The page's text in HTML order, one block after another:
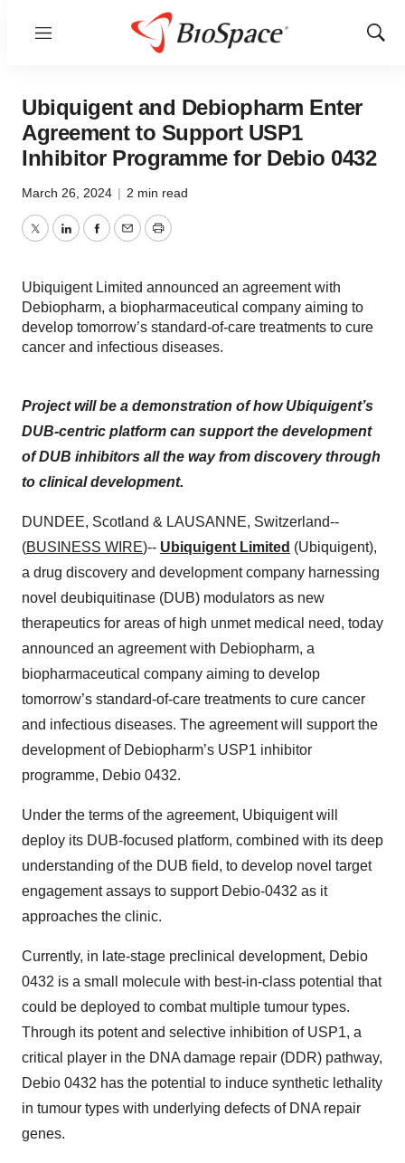
Menu
Show
Ubiquigent and Debiopharm Enter
Agreement to Support USP1
Inhibitor Programme for Debio 0432
March 26, 2024 | 2 min read
TwitterLinkedInFacebook
EmailPrint
Ubiquigent Limited announced an agreement with
Debiopharm, a biopharmaceutical company aiming to
develop tomorrow’s standard-of-care treatments to cure
cancer and infectious diseases.
Project will be a demonstration of how Ubiquigent’s
DUB-centric platform can support the development
of DUB inhibitors all the way from discovery through
to clinical development.
DUNDEE, Scotland & LAUSANNE, Switzerland--
(BUSINESS WIRE)-- Ubiquigent Limited (Ubiquigent),
a drug discovery and development company harnessing
novel deubiquitinase (DUB) modulators as new
therapeutics for areas of high unmet medical need, today
announced an agreement with Debiopharm, a
biopharmaceutical company aiming to develop
tomorrow’s standard-of-care treatments to cure cancer
and infectious diseases. The agreement will support the
development of Debiopharm’s USP1 inhibitor
programme, Debio 0432.
Under the terms of the agreement, Ubiquigent will
deploy its DUB-focused platform, combined with its deep
understanding of the DUB field, to develop novel target
engagement assays to support Debio-0432 as it
approaches the clinic.
Currently, in late-stage preclinical development, Debio
0432 is a small molecule with best-in-class potential that
could be deployed to combat multiple tumour types.
Through its potent and selective inhibition of USP1, a
critical player in the DNA damage repair (DDR) pathway,
Debio 0432 has the potential to induce synthetic lethality
in tumour types with underlying defects of DNA repair
genes.